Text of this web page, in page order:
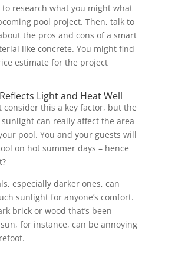
to research what you might what
pool project. Then, talk to
the pros and cons of a smart
like concrete. You might find
estimate for the project
Light and Heat Well
consider this a key factor, but the
can really affect the area
pool. You and your guests will
on hot summer days – hence
especially darker ones, can
sunlight for anyone’s comfort.
brick or wood that’s been
for instance, can be annoying